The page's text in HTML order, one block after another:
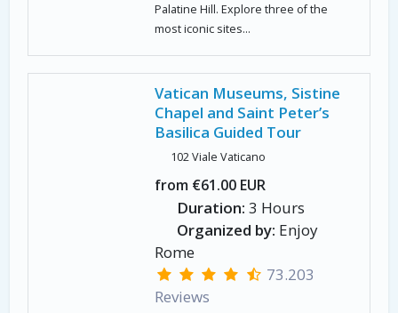
Palatine Hill. Explore three of the
most iconic sites...
Vatican Museums, Sistine
Chapel and Saint Peter’s
Basilica Guided Tour
102 Viale Vaticano
from €61.00 EUR
Duration: 3 Hours
Organized by: Enjoy
Rome
73.203
Reviews